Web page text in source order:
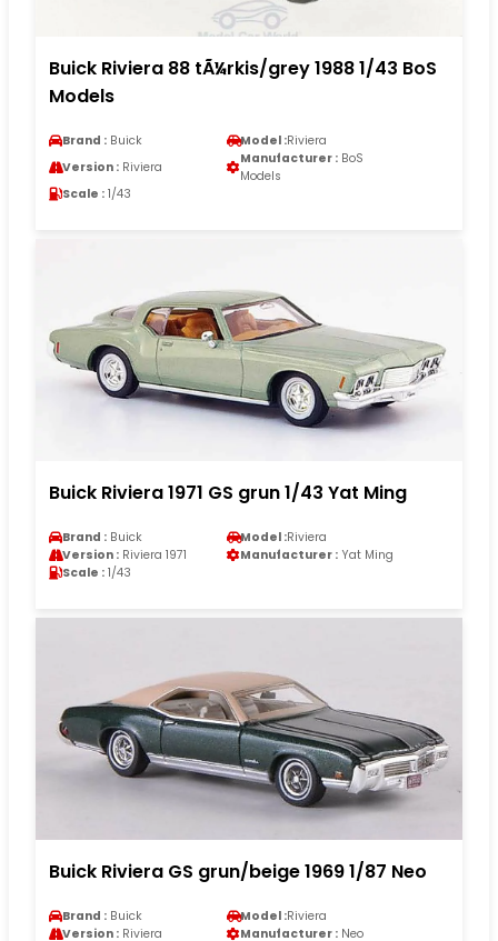
Buick Riviera 88 tÃ¼rkis/grey 1988 1/43 BoS
Models
Brand : Buick Model :Riviera
Version : Riviera
Manufacturer : BoS
Models
Scale : 1/43
Buick Riviera 1971 GS grun 1/43 Yat Ming
Brand : Buick Model :Riviera
Version : Riviera 1971 Manufacturer : Yat Ming
Scale : 1/43
Buick Riviera GS grun/beige 1969 1/87 Neo
Brand : Buick Model :Riviera
Version : Riviera Manufacturer : Neo